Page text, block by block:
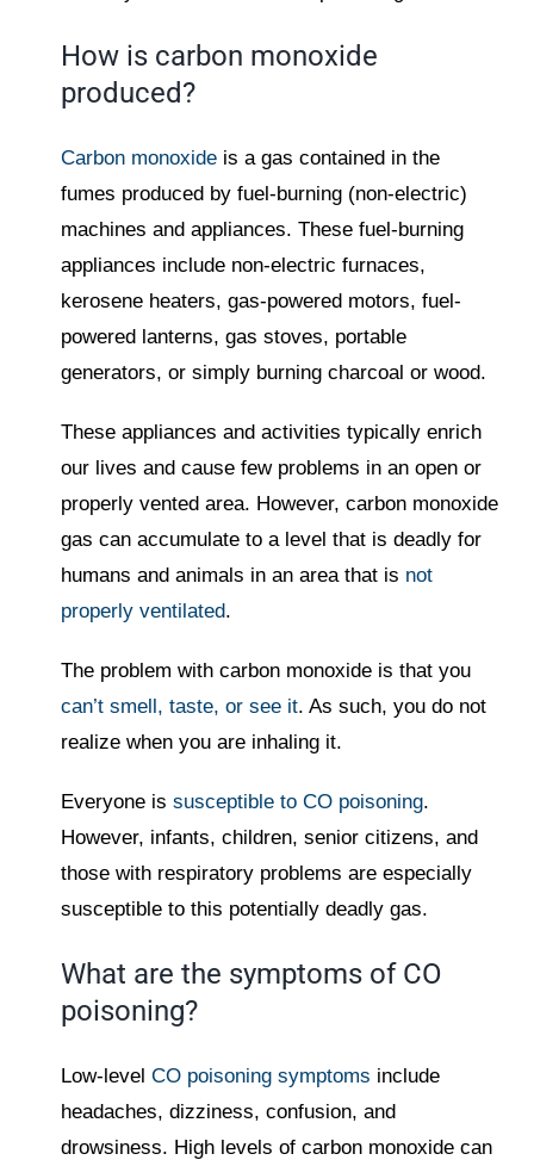
How is carbon monoxide
produced?
Carbon monoxide is a gas contained in the
fumes produced by fuel-burning (non-electric)
machines and appliances. These fuel-burning
appliances include non-electric furnaces,
kerosene heaters, gas-powered motors, fuel-
powered lanterns, gas stoves, portable
generators, or simply burning charcoal or wood.
These appliances and activities typically enrich
our lives and cause few problems in an open or
properly vented area. However, carbon monoxide
gas can accumulate to a level that is deadly for
humans and animals in an area that is not
properly ventilated.
The problem with carbon monoxide is that you
can’t smell, taste, or see it. As such, you do not
realize when you are inhaling it.
Everyone issusceptible to CO poisoning.
However, infants, children, senior citizens, and
those with respiratory problems are especially
susceptible to this potentially deadly gas.
What are the symptoms of CO
poisoning?
Low-levelCO poisoning symptoms include
headaches, dizziness, confusion, and
drowsiness. High levels of carbon monoxide can